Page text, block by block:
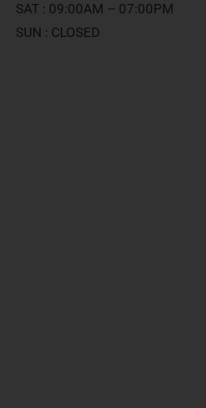
SAT : 09:00AM – 07:00PM
SUN : CLOSED